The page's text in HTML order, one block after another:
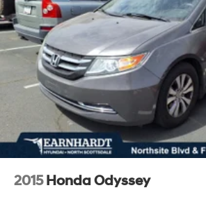
2015 Honda Odyssey